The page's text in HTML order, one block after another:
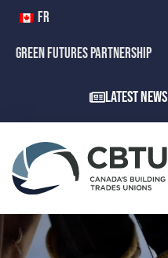
FR
GREEN FUTURES PARTNERSHIP
Latest